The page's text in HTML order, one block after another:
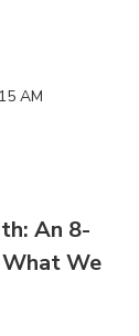
AM
An 8-
We